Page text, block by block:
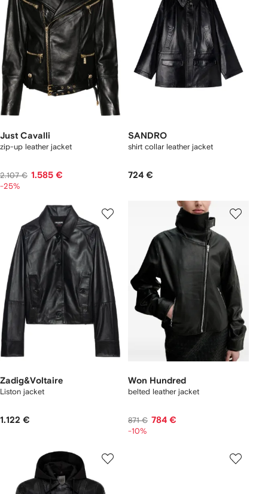
Just Cavalli
zip-up leather jacket
2.107 € 1.585 €
-25%
SANDRO
shirt collar leather jacket
724 €
Zadig&Voltaire
Liston jacket
1.122 €
Won Hundred
belted leather jacket
871 € 784 €
-10%